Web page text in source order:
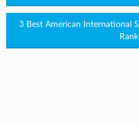
3 Best American International